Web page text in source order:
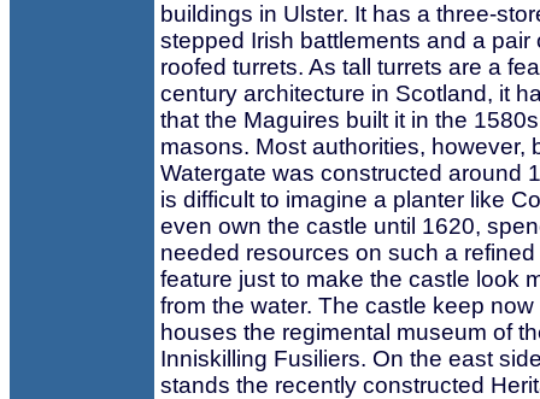
buildings in Ulster. It has a three-
stepped Irish battlements and a pair
roofed turrets. As tall turrets are a
century architecture in Scotland, it
that the Maguires built it in the
masons. Most authorities, however,
Watergate was constructed around
is difficult to imagine a planter like
even own the castle until 1620,
needed resources on such a
feature just to make the castle look
from the water. The castle keep
houses the regimental museum of
Inniskilling Fusiliers. On the east
stands the recently constructed